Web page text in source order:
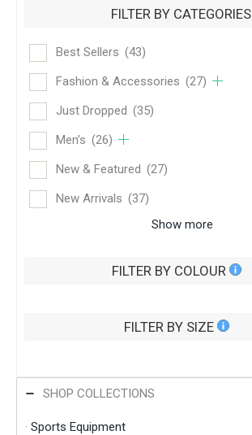
FILTER BY CATEGORIES
Best Sellers (43)
Fashion & Accessories (27)
Just Dropped (35)
Men’s (26)
New & Featured (27)
New Arrivals (37)
Show more
FILTER BY COLOUR
FILTER BY SIZE
SHOP COLLECTIONS
· Sports Equipment